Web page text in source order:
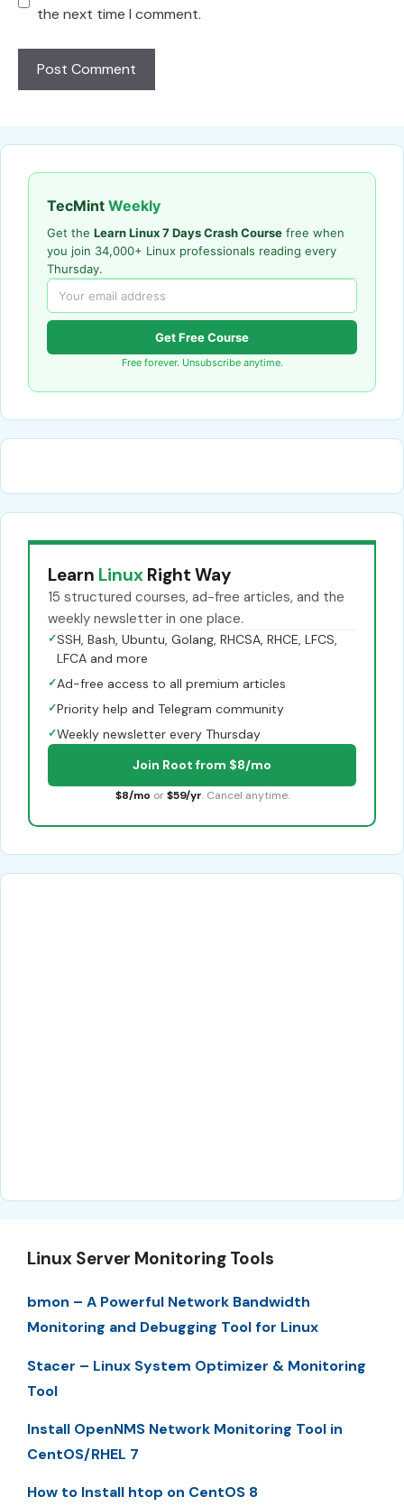
the next time I comment.
TecMint Weekly
Get the Learn Linux 7 Days Crash Course free when
you join 34,000+ Linux professionals reading every
Thursday.
Get Free Course
Free forever. Unsubscribe anytime.
Learn Linux Right Way
15 structured courses, ad-free articles, and the
weekly newsletter in one place.
✓SSH, Bash, Ubuntu, Golang, RHCSA, RHCE, LFCS,
LFCA and more
✓Ad-free access to all premium articles
✓Priority help and Telegram community
✓Weekly newsletter every Thursday
Join Root from $8/mo
$8/mo or $59/yr. Cancel anytime.
Linux Server Monitoring Tools
bmon – A Powerful Network Bandwidth
Monitoring and Debugging Tool for Linux
Stacer – Linux System Optimizer & Monitoring
Tool
Install OpenNMS Network Monitoring Tool in
CentOS/RHEL 7
How to Install htop on CentOS 8